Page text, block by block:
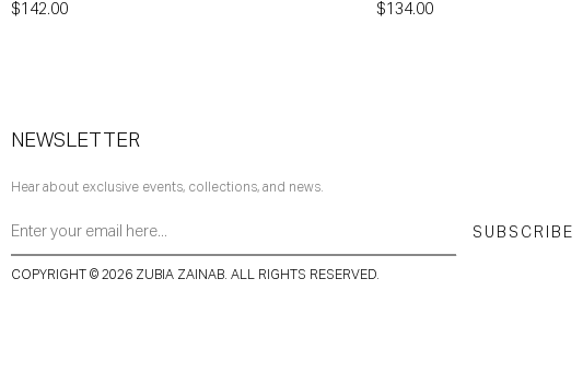
$142.00
$134.00
NEWSLETTER
Hear about exclusive events, collections, and news.
SUBSCRIBE
COPYRIGHT © 2026 ZUBIA ZAINAB. ALL RIGHTS RESERVED.